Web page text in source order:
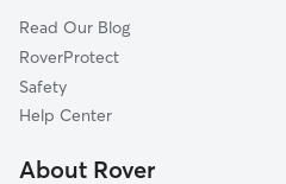
Queen Anne
Broadmoor
Fremont
Belltown
Read Our Blog
RoverProtect
Safety
Help Center
About Rover